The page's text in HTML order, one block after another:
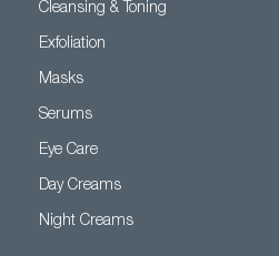
Cleansing & Toning
Exfoliation
Masks
Serums
Eye Care
Day Creams
Night Creams